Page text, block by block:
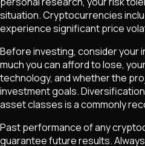
situation. Cryptocurrencies
experience significant price
Before investing, consider your
much you can afford to lose,
technology, and whether the
investment goals.
asset classes is a commonly
Past performance of any
guarantee future results.